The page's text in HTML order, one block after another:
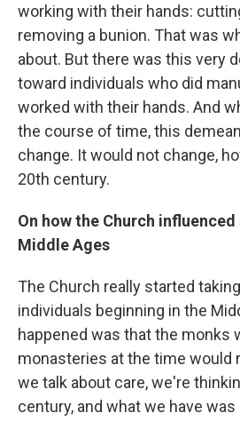
working with their hands:
removing a bunion. That was
about. But there was this very
toward individuals who did
worked with their hands. And
the course of time, this
change. It would not change,
20th century.
On how the Church
Middle Ages
The Church really started
individuals beginning in the
happened was that the monks
monasteries at the time would
we talk about care, we're
century, and what we have